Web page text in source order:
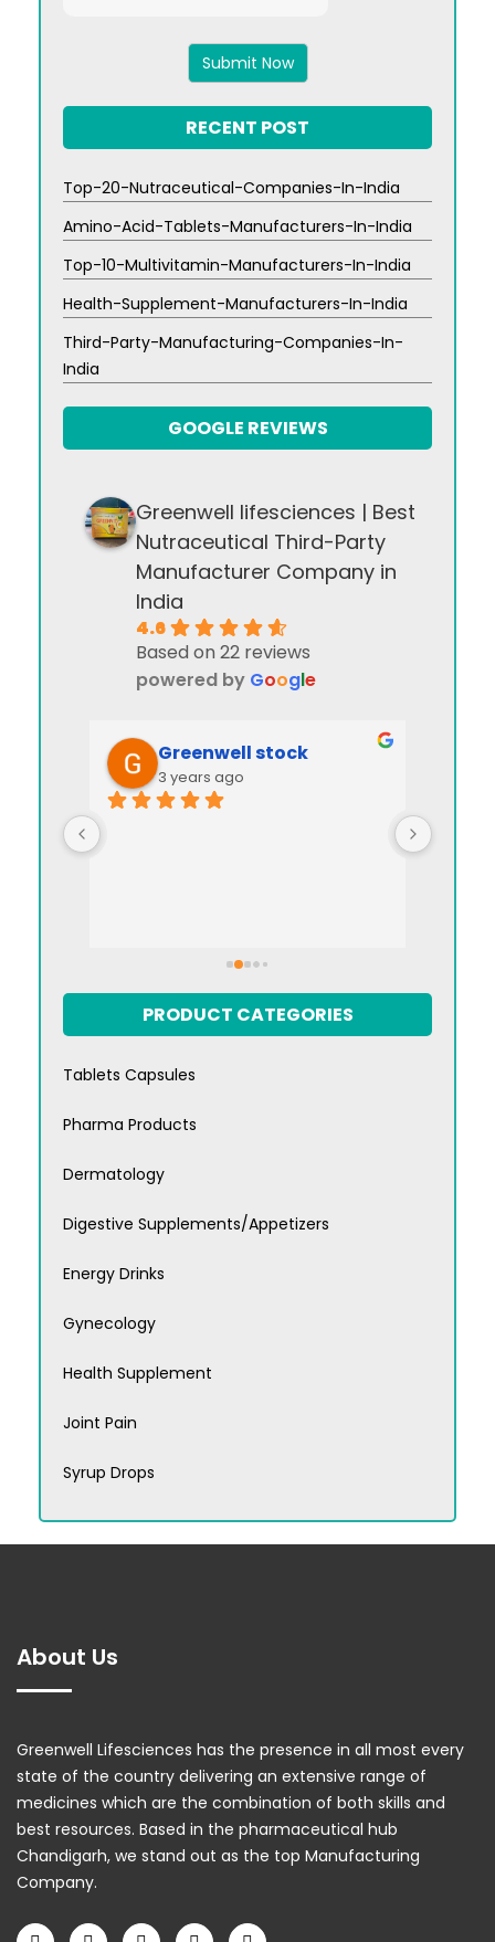
RECENT POST
Top-20-Nutraceutical-Companies-In-India
Amino-Acid-Tablets-Manufacturers-In-India
Top-10-Multivitamin-Manufacturers-In-India
Health-Supplement-Manufacturers-In-India
Third-Party-Manufacturing-Companies-In-
India
GOOGLE REVIEWS
Greenwell lifesciences | Best
Nutraceutical Third-Party
Manufacturer Company in
India
4.6
Based on 22 reviews
powered by Google
Greenwell stock
3 years ago
PRODUCT CATEGORIES
Tablets Capsules
Pharma Products
Dermatology
Digestive Supplements/Appetizers
Energy Drinks
Gynecology
Health Supplement
Joint Pain
Syrup Drops
About Us
Greenwell Lifesciences has the presence in all most every
state of the country delivering an extensive range of
medicines which are the combination of both skills and
best resources. Based in the pharmaceutical hub
Chandigarh, we stand out as the top Manufacturing
Company.